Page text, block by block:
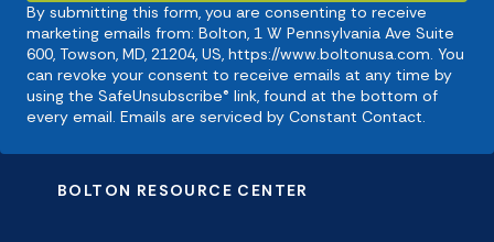
By submitting this form, you are consenting to receive
marketing emails from: Bolton, 1 W Pennsylvania Ave Suite
600, Towson, MD, 21204, US, https://www.boltonusa.com. You
can revoke your consent to receive emails at any time by
using the SafeUnsubscribe® link, found at the bottom of
every email. Emails are serviced by Constant Contact.
BOLTON RESOURCE CENTER